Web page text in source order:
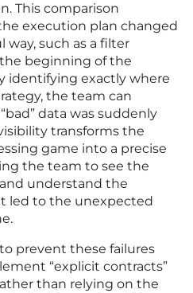
This comparison
execution plan changed
such as a filter
beginning of the
identifying exactly where
the team can
data was suddenly
transforms the
game into a precise
the team to see the
understand the
led to the unexpected
prevent these failures
“explicit contracts”
than relying on the